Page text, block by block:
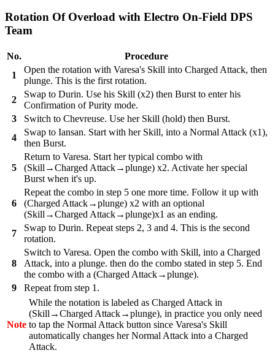
Rotation Of Overload with Electro On-Field DPS
Team
No.
Procedure
1
Open the rotation with Varesa's Skill into Charged Attack, then
plunge. This is the first rotation.
2
Swap to Durin. Use his Skill (x2) then Burst to enter his
Confirmation of Purity mode.
3
Switch to Chevreuse. Use her Skill (hold) then Burst.
4
Swap to Iansan. Start with her Skill, into a Normal Attack (x1),
then Burst.
5
Return to Varesa. Start her typical combo with
(Skill→Charged Attack→plunge) x2. Activate her special
Burst when it's up.
6
Repeat the combo in step 5 one more time. Follow it up with
(Charged Attack→plunge) x2 with an optional
(Skill→Charged Attack→plunge)x1 as an ending.
7
Swap to Durin. Repeat steps 2, 3 and 4. This is the second
rotation.
8
Switch to Varesa. Open the combo with Skill, into a Charged
Attack, into a plunge. then do the combo stated in step 5. End
the combo with a (Charged Attack→plunge).
9
Repeat from step 1.
Note
While the notation is labeled as Charged Attack in
(Skill→Charged Attack→plunge), in practice you only need
to tap the Normal Attack button since Varesa's Skill
automatically changes her Normal Attack into a Charged
Attack.